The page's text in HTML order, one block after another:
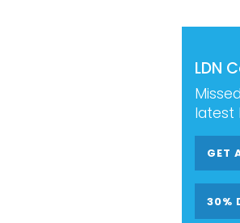
LDN
latest
GET
30%